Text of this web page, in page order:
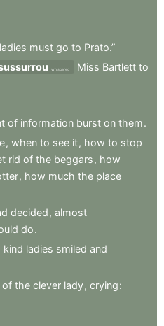
ladies must go to Prato.”
whispered Miss Bartlett to
of information burst on them.
, when to see it, how to stop
rid of the beggars , how
, how much the place
decided , almost
do.
kind ladies smiled and
of the clever lady, crying: